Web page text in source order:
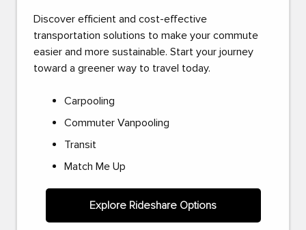
Discover efficient and cost-effective
transportation solutions to make your commute
easier and more sustainable. Start your journey
toward a greener way to travel today.
Carpooling
Commuter Vanpooling
Transit
Match Me Up
Explore Rideshare Options